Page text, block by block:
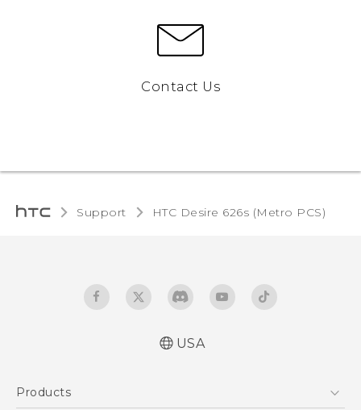
Contact Us
Support HTC Desire 626s (Metro PCS)‎
USA
Products